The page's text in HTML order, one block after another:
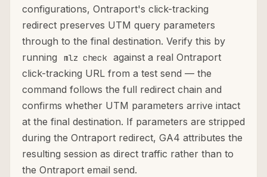
configurations, Ontraport's click-tracking
redirect preserves UTM query parameters
through to the final destination. Verify this by
running
mlz check
against a real Ontraport
click-tracking URL from a test send — the
command follows the full redirect chain and
confirms whether UTM parameters arrive intact
at the final destination. If parameters are stripped
during the Ontraport redirect, GA4 attributes the
resulting session as direct traffic rather than to
the Ontraport email send.